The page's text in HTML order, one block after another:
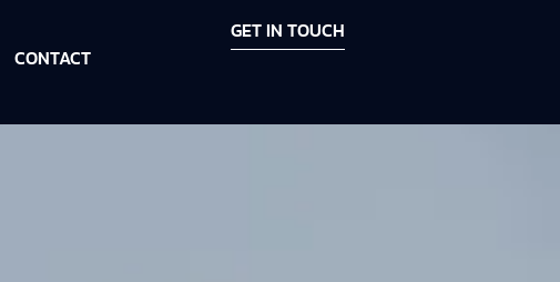
CONTACT
GET IN TOUCH